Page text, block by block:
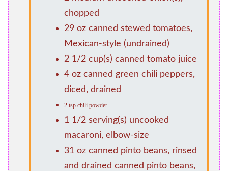
chopped
29 oz canned stewed tomatoes,
Mexican-style (undrained)
2 1/2 cup(s) canned tomato juice
4 oz canned green chili peppers,
diced, drained
2 tsp chili powder
1 1/2 serving(s) uncooked
macaroni, elbow-size
31 oz canned pinto beans, rinsed
and drained canned pinto beans,